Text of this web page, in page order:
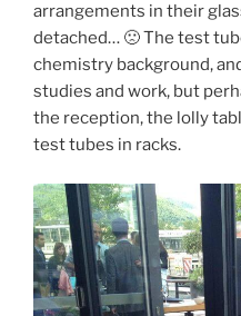
arrangements in their
detached… 🙁 The test
chemistry background,
studies and work, but
the reception, the lolly
test tubes in racks.